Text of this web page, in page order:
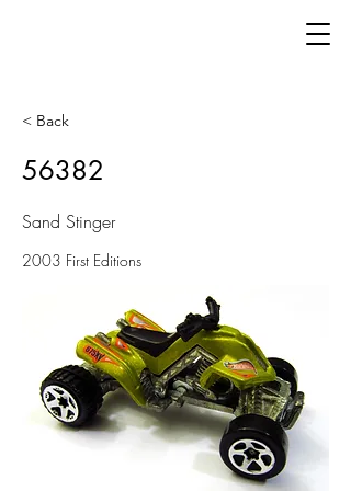
< Back
56382
Sand Stinger
2003 First Editions